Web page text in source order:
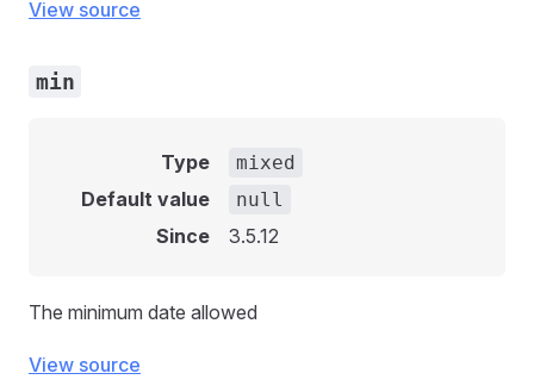
View source
min
Type mixed
Default value null
Since 3.5.12
The minimum date allowed
View source